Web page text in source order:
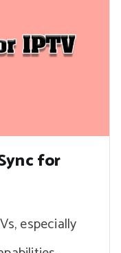
for
especially